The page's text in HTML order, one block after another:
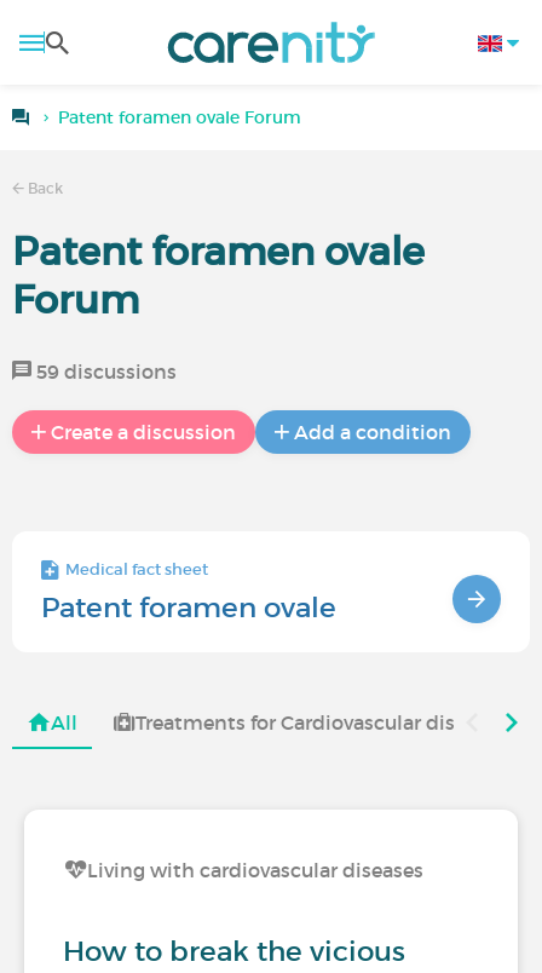
Patent foramen ovale Forum
Back
Patent foramen ovale
Forum
59 discussions
Create a discussion Add a condition
Medical fact sheet
Patent foramen ovale
All Treatments for Cardiovascular diseases
Living with cardiovascular diseases
How to break the vicious